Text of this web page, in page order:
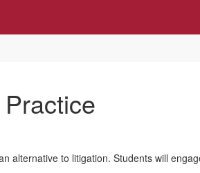
alternative to litigation. Students will